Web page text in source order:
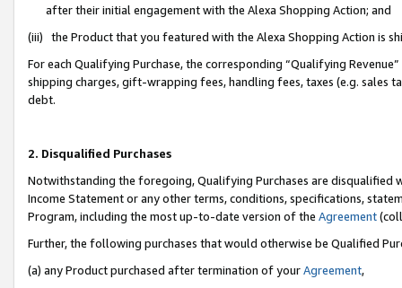
after their initial engagement with the Alexa Shopping Action; and
(iii) the Product that you featured with the Alexa Shopping Action is
For each Qualifying Purchase, the corresponding “Qualifying
shipping charges, gift-wrapping fees, handling fees, taxes (e.g. sales
debt.
2. Disqualified Purchases
Notwithstanding the foregoing, Qualifying Purchases are disqualified
Income Statement or any other terms, conditions, specifications,
Program, including the most up-to-date version of the Agreement
Further, the following purchases that would otherwise be Qualified
(a) any Product purchased after termination of yourAgreement,